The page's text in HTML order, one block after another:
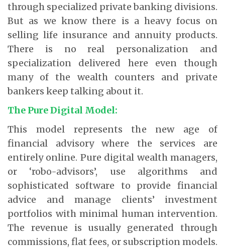
through specialized private banking divisions.
But as we know there is a heavy focus on
selling life insurance and annuity products.
There is no real personalization and
specialization delivered here even though
many of the wealth counters and private
bankers keep talking about it.
The Pure Digital Model:
This model represents the new age of
financial advisory where the services are
entirely online. Pure digital wealth managers,
or ‘robo-advisors’, use algorithms and
sophisticated software to provide financial
advice and manage clients’ investment
portfolios with minimal human intervention.
The revenue is usually generated through
commissions, flat fees, or subscription models.